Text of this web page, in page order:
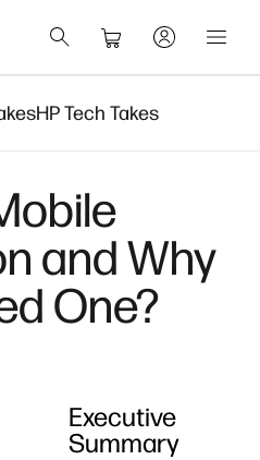
HP Tech Takes
and Why
One?
Executive
Summary